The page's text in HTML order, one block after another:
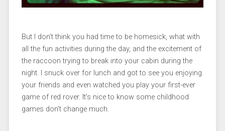
But I don’t think you had time to be homesick, what with
all the fun activities during the day, and the excitement of
the raccoon trying to break into your cabin during the
night. I snuck over for lunch and got to see you enjoying
your friends and even watched you play your first-ever
game of red rover. It’s nice to know some childhood
games don’t change much.